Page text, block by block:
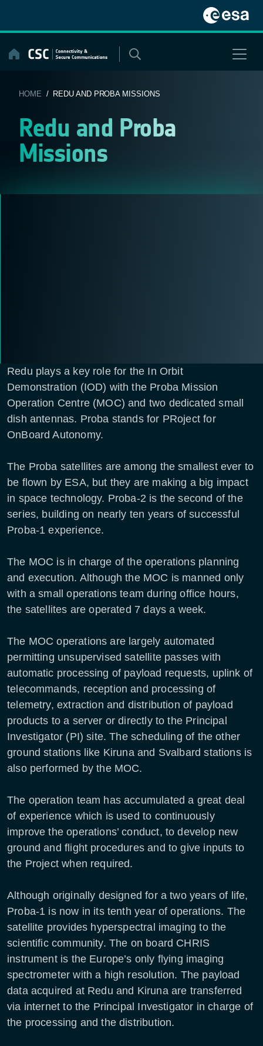
content
HOME / REDU AND PROBA MISSIONS
Redu and Proba
Missions
Redu plays a key role for the In Orbit
Demonstration (IOD) with the Proba Mission
Operation Centre (MOC) and two dedicated small
dish antennas. Proba stands for PRoject for
OnBoard Autonomy.
The Proba satellites are among the smallest ever to
be flown by ESA, but they are making a big impact
in space technology. Proba-2 is the second of the
series, building on nearly ten years of successful
Proba-1 experience.
The MOC is in charge of the operations planning
and execution. Although the MOC is manned only
with a small operations team during office hours,
the satellites are operated 7 days a week.
The MOC operations are largely automated
permitting unsupervised satellite passes with
automatic processing of payload requests, uplink of
telecommands, reception and processing of
telemetry, extraction and distribution of payload
products to a server or directly to the Principal
Investigator (PI) site. The scheduling of the other
ground stations like Kiruna and Svalbard stations is
also performed by the MOC.
The operation team has accumulated a great deal
of experience which is used to continuously
improve the operations’ conduct, to develop new
ground and flight procedures and to give inputs to
the Project when required.
Although originally designed for a two years of life,
Proba-1 is now in its tenth year of operations. The
satellite provides hyperspectral imaging to the
scientific community. The on board CHRIS
instrument is the Europe’s only flying imaging
spectrometer with a high resolution. The payload
data acquired at Redu and Kiruna are transferred
via internet to the Principal Investigator in charge of
the processing and the distribution.